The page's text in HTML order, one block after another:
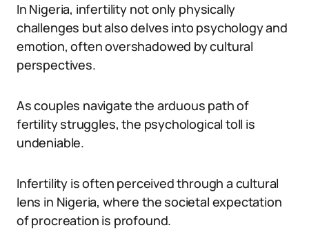
In Nigeria, infertility not only physically
challenges but also delves into psychology and
emotion, often overshadowed by cultural
perspectives.
As couples navigate the arduous path of
fertility struggles, the psychological toll is
undeniable.
Infertility is often perceived through a cultural
lens in Nigeria, where the societal expectation
of procreation is profound.